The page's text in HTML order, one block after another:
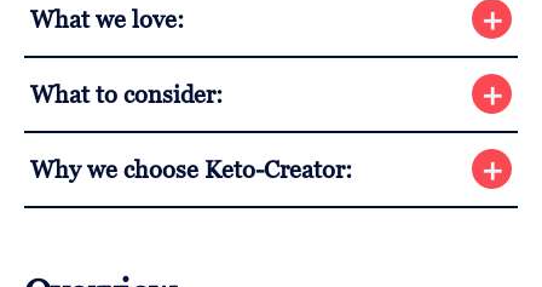
What we love:
What to consider:
Why we choose Keto-Creator: